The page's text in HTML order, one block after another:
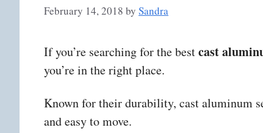
February 14, 2018 by Sandra
If you’re searching for the bestcast
you’re in the right place.
Known for their durability, cast aluminum
and easy to move.